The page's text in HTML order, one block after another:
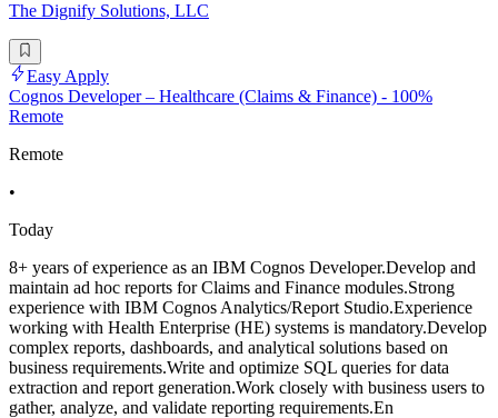
The Dignify Solutions, LLC
Easy Apply
Cognos Developer – Healthcare (Claims & Finance) - 100%
Remote
Remote
•
Today
8+ years of experience as an IBM Cognos Developer.Develop and
maintain ad hoc reports for Claims and Finance modules.Strong
experience with IBM Cognos Analytics/Report Studio.Experience
working with Health Enterprise (HE) systems is mandatory.Develop
complex reports, dashboards, and analytical solutions based on
business requirements.Write and optimize SQL queries for data
extraction and report generation.Work closely with business users to
gather, analyze, and validate reporting requirements.En